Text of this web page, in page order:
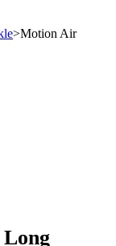
>Motion Air